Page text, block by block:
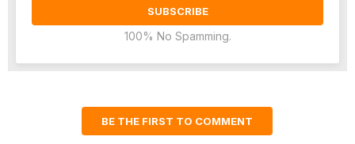
100% No Spamming.
BE THE FIRST TO COMMENT